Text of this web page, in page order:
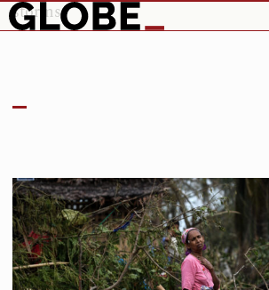
storms